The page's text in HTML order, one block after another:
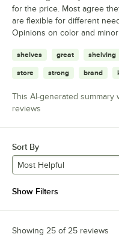
for the price. Most agree
are flexible for different
Opinions on color and
shelves great shelving
store strong brand
This AI-generated summary
reviews
Sort By
Most Helpful
Show Filters
Showing 25 of 25 reviews